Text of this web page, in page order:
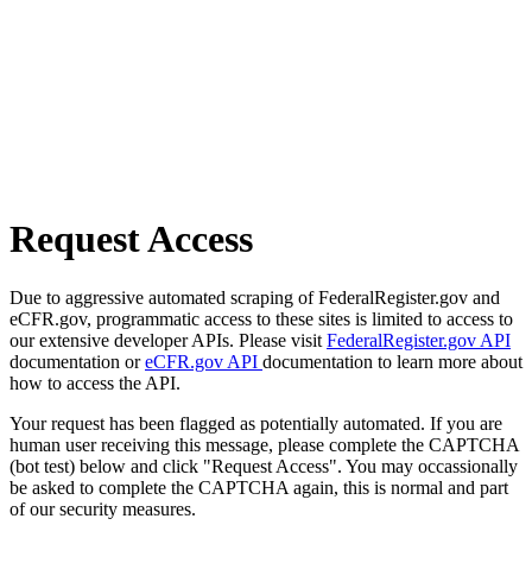
Request Access
Due to aggressive automated scraping of FederalRegister.gov and
eCFR.gov, programmatic access to these sites is limited to access to
our extensive developer APIs. Please visit FederalRegister.gov API
documentation oreCFR.gov API documentation to learn more about
how to access the API.
Your request has been flagged as potentially automated. If you are
human user receiving this message, please complete the CAPTCHA
(bot test) below and click "Request Access". You may occassionally
be asked to complete the CAPTCHA again, this is normal and part
of our security measures.